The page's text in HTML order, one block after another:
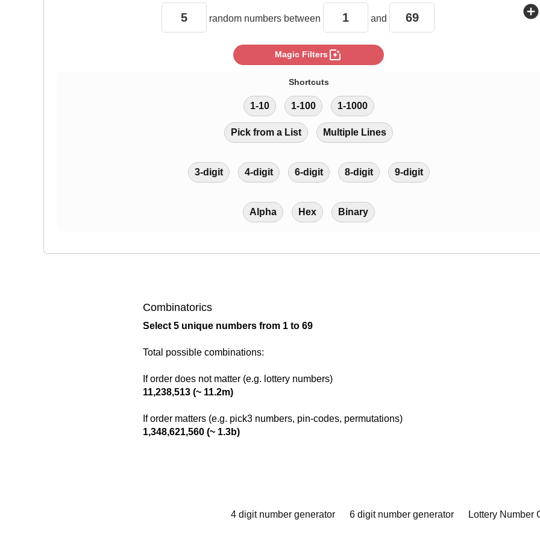
random numbers between and add_circle
Magic Filters photo_filter
Shortcuts
1-10 1-100 1-1000
Pick from a List Multiple Lines
3-digit 4-digit 6-digit 8-digit 9-digit
Alpha Hex Binary
Combinatorics
Select 5 unique numbers from 1 to 69
Total possible combinations:
If order does not matter (e.g. lottery numbers)
11,238,513 (~ 11.2m)
If order matters (e.g. pick3 numbers, pin-codes, permutations)
1,348,621,560 (~ 1.3b)
4 digit number generator 6 digit number generator Lottery Number